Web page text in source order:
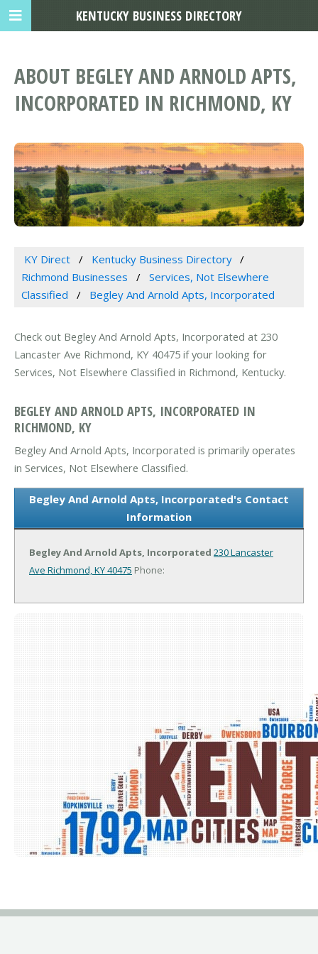
ABOUT BEGLEY AND ARNOLD APTS,
INCORPORATED IN RICHMOND, KY
KY Direct
Kentucky Business Directory
Richmond Businesses
Services, Not Elsewhere
Classified
Begley And Arnold Apts, Incorporated
Check out Begley And Arnold Apts, Incorporated at 230
Lancaster Ave Richmond, KY 40475 if your looking for
Services, Not Elsewhere Classified in Richmond, Kentucky.
BEGLEY AND ARNOLD APTS, INCORPORATED IN
RICHMOND, KY
Begley And Arnold Apts, Incorporated is primarily operates
in Services, Not Elsewhere Classified.
Begley And Arnold Apts, Incorporated's Contact
Information
Begley And Arnold Apts, Incorporated 230 Lancaster
Ave Richmond, KY 40475 Phone:
KENTUCKY BUSINESS DIRECTORY